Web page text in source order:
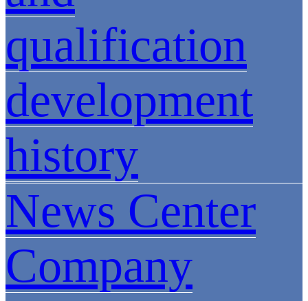
qualification
development
history
News Center
Company